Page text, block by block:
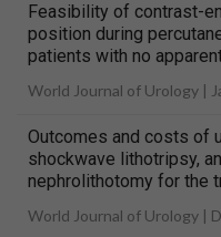
Feasibility of contrast-
position during
patients with no
World Journal of Urology |
Outcomes and costs of
shockwave lithotripsy,
nephrolithotomy for the
Germany
World Journal of Urology |